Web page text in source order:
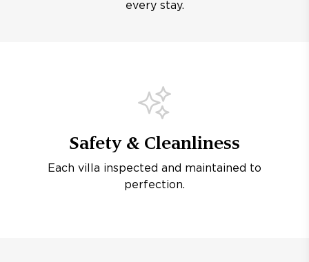
every stay.
Safety & Cleanliness
Each villa inspected and maintained to
perfection.